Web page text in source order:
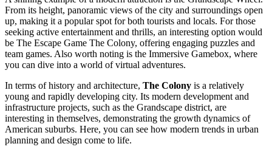
From its height, panoramic views of the city and surroundings open
up, making it a popular spot for both tourists and locals. For those
seeking active entertainment and thrills, an interesting option would
be The Escape Game The Colony, offering engaging puzzles and
team games. Also worth noting is the Immersive Gamebox, where
you can dive into a world of virtual adventures.
In terms of history and architecture, The Colony is a relatively
young and rapidly developing city. Its modern development and
infrastructure projects, such as the Grandscape district, are
interesting in themselves, demonstrating the growth dynamics of
American suburbs. Here, you can see how modern trends in urban
planning and design come to life.